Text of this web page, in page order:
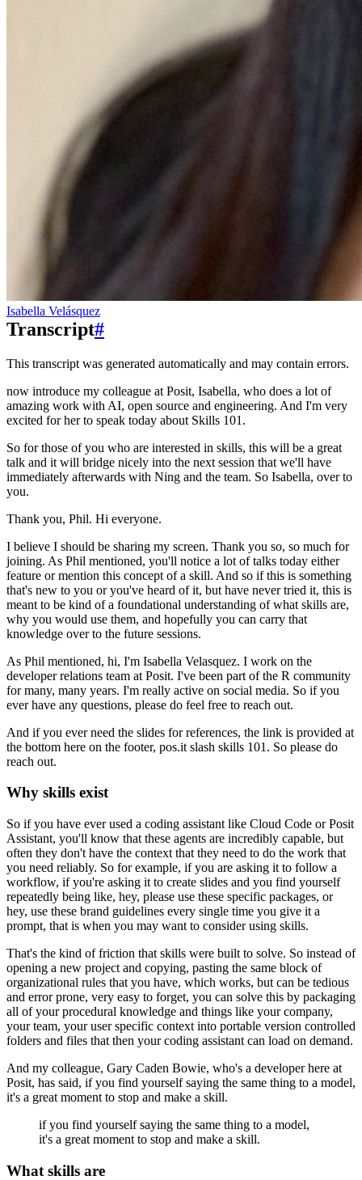
Isabella Velásquez
Transcript#
This transcript was generated automatically and may contain errors.
now introduce my colleague at Posit, Isabella, who does a lot of
amazing work with AI, open source and engineering. And I'm very
excited for her to speak today about Skills 101.
So for those of you who are interested in skills, this will be a great
talk and it will bridge nicely into the next session that we'll have
immediately afterwards with Ning and the team. So Isabella, over to
you.
Thank you, Phil. Hi everyone.
I believe I should be sharing my screen. Thank you so, so much for
joining. As Phil mentioned, you'll notice a lot of talks today either
feature or mention this concept of a skill. And so if this is something
that's new to you or you've heard of it, but have never tried it, this is
meant to be kind of a foundational understanding of what skills are,
why you would use them, and hopefully you can carry that
knowledge over to the future sessions.
As Phil mentioned, hi, I'm Isabella Velasquez. I work on the
developer relations team at Posit. I've been part of the R community
for many, many years. I'm really active on social media. So if you
ever have any questions, please do feel free to reach out.
And if you ever need the slides for references, the link is provided at
the bottom here on the footer, pos.it slash skills 101. So please do
reach out.
Why skills exist
So if you have ever used a coding assistant like Cloud Code or Posit
Assistant, you'll know that these agents are incredibly capable, but
often they don't have the context that they need to do the work that
you need reliably. So for example, if you are asking it to follow a
workflow, if you're asking it to create slides and you find yourself
repeatedly being like, hey, please use these specific packages, or
hey, use these brand guidelines every single time you give it a
prompt, that is when you may want to consider using skills.
That's the kind of friction that skills were built to solve. So instead of
opening a new project and copying, pasting the same block of
organizational rules that you have, which works, but can be tedious
and error prone, very easy to forget, you can solve this by packaging
all of your procedural knowledge and things like your company,
your team, your user specific context into portable version controlled
folders and files that then your coding assistant can load on demand.
And my colleague, Gary Caden Bowie, who's a developer here at
Posit, has said, if you find yourself saying the same thing to a model,
it's a great moment to stop and make a skill.
if you find yourself saying the same thing to a model,
it's a great moment to stop and make a skill.
What skills are